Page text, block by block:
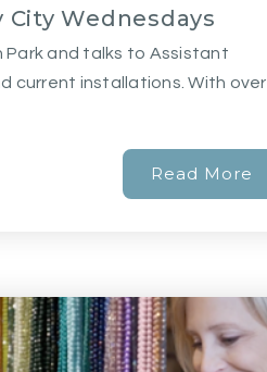
Wednesdays
Park and talks to Assistant
current installations. With over
Read More